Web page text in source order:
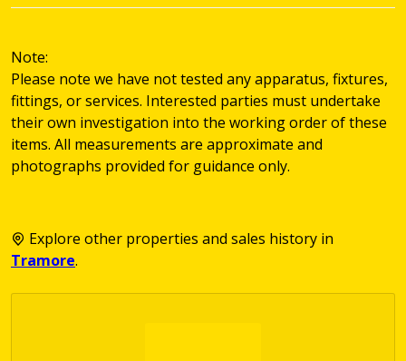
Note:
Please note we have not tested any apparatus, fixtures,
fittings, or services. Interested parties must undertake
their own investigation into the working order of these
items. All measurements are approximate and
photographs provided for guidance only.
Explore other properties and sales history in
Tramore.